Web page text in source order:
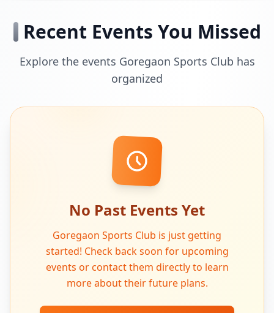
Recent Events You Missed
Explore the events Goregaon Sports Club has
organized
No Past Events Yet
Goregaon Sports Club is just getting
started! Check back soon for upcoming
events or contact them directly to learn
more about their future plans.